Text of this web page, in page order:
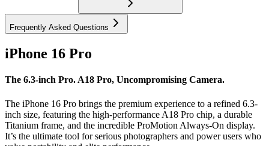
Frequently Asked Questions
iPhone 16 Pro
The 6.3-inch Pro. A18 Pro, Uncompromising Camera.
The iPhone 16 Pro brings the premium experience to a refined 6.3-
inch size, featuring the high-performance A18 Pro chip, a durable
Titanium frame, and the incredible ProMotion Always-On display.
It’s the ultimate tool for serious photographers and power users who